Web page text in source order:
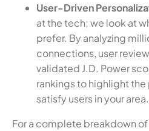
User-Driven
at the tech; we look at
prefer. By analyzing
connections, user
validated J.D. Power
rankings to highlight
satisfy users in your area.
For a complete breakdown